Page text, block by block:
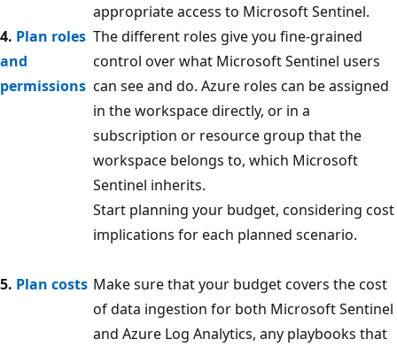
4. Plan roles
and
permissions
appropriate access to Microsoft Sentinel.
The different roles give you fine-grained
control over what Microsoft Sentinel users
can see and do. Azure roles can be assigned
in the workspace directly, or in a
subscription or resource group that the
workspace belongs to, which Microsoft
Sentinel inherits.
5. Plan costs
Start planning your budget, considering cost
implications for each planned scenario.
Make sure that your budget covers the cost
of data ingestion for both Microsoft Sentinel
and Azure Log Analytics, any playbooks that